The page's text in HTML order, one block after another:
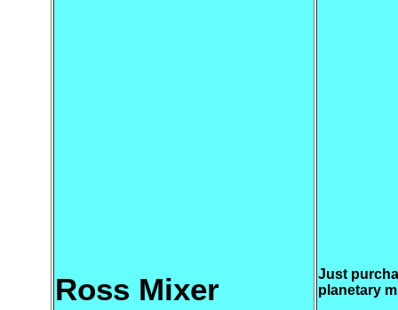
Ross Mixer
Just
planetary